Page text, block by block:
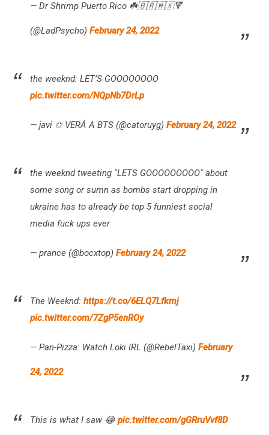
— Dr Shrimp Puerto Rico ☘️🇧🇷🇲🇽🔻
(@LadPsycho) February 24, 2022
the weeknd: LET’S GOOOOOOOO
pic.twitter.com/NQpNb7DrLp
— javi ✩ VERÁ A BTS (@catoruyg) February 24, 2022
the weeknd tweeting "LETS GOOOOOOOOO" about
some song or sumn as bombs start dropping in
ukraine has to already be top 5 funniest social
media fuck ups ever
— prance (@bocxtop) February 24, 2022
The Weeknd: https://t.co/6ELQ7Lfkmj
pic.twitter.com/7ZgP5enROy
— Pan-Pizza: Watch Loki IRL (@RebelTaxi) February
24, 2022
This is what I saw 😂 pic.twitter.com/gGRruVvf8D